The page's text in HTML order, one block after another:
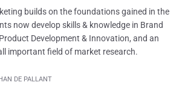
builds on the foundations gained in the
now develop skills & knowledge in Brand
Development & Innovation, and an
important field of market research.
DE PALLANT